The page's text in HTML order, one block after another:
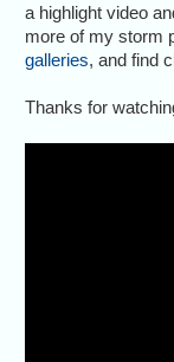
a highlight video
more of my storm
galleries, and find
Thanks for